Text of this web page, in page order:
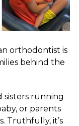
orthodontist is
behind the
sisters running
or parents
Truthfully, it’s